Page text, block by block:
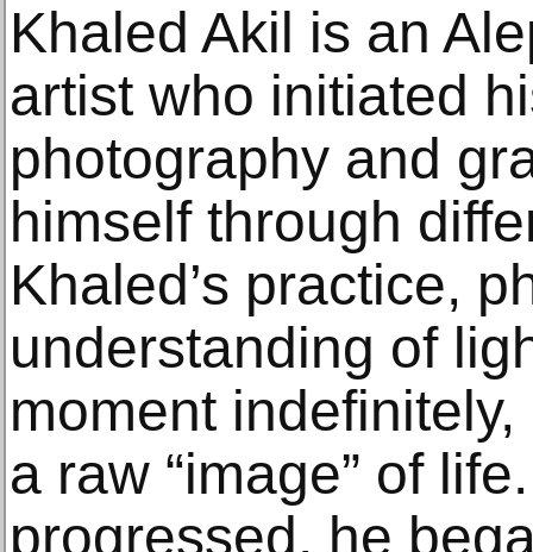
Khaled Akil is an
artist who initiated
photography and
himself through
Khaled’s practice,
understanding of
moment
a raw “image” of
progressed, he